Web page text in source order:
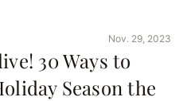
Nov. 29, 2023
30 Ways to
Season the